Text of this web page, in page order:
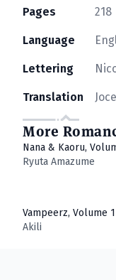
Pages 218
Language
Lettering
Translation
More
Nana & Kaoru,
Ryuta Amazume
Vampeerz, Volume 1
Akili